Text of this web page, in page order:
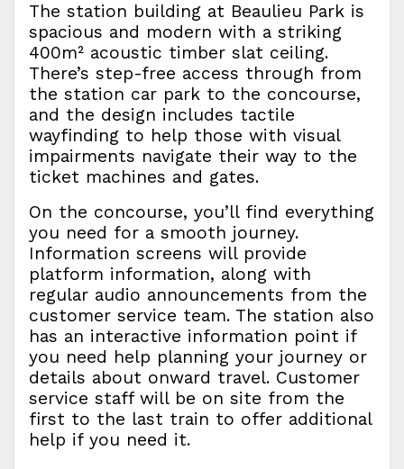
The station building at Beaulieu Park is
spacious and modern with a striking
400m² acoustic timber slat ceiling.
There’s step-free access through from
the station car park to the concourse,
and the design includes tactile
wayfinding to help those with visual
impairments navigate their way to the
ticket machines and gates.
On the concourse, you’ll find everything
you need for a smooth journey.
Information screens will provide
platform information, along with
regular audio announcements from the
customer service team. The station also
has an interactive information point if
you need help planning your journey or
details about onward travel. Customer
service staff will be on site from the
first to the last train to offer additional
help if you need it.